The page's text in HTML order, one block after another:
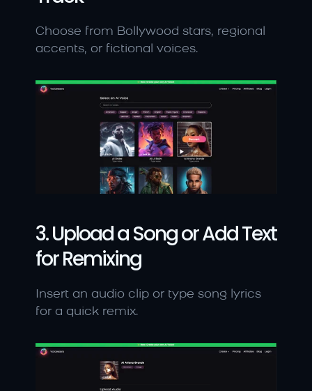
Choose from Bollywood stars, regional
accents, or fictional voices.
3. Upload a Song or Add Text
for Remixing
Insert an audio clip or type song lyrics
for a quick remix.